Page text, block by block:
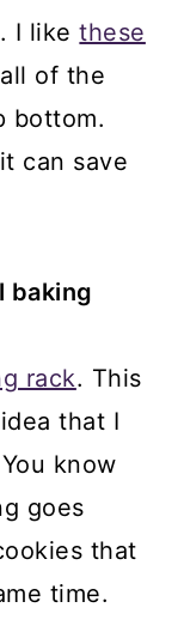
I likethese
of the
bottom.
can save
baking
rack. This
that I
know
goes
that
time.